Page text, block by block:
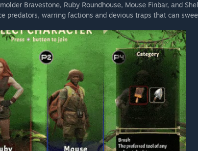
Bravestone, Ruby Roundhouse, Mouse Finbar, and
predators, warring factions and devious traps that can